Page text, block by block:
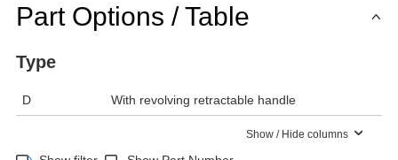
Part Options / Table
Type
D With revolving retractable handle
Show / Hide columns